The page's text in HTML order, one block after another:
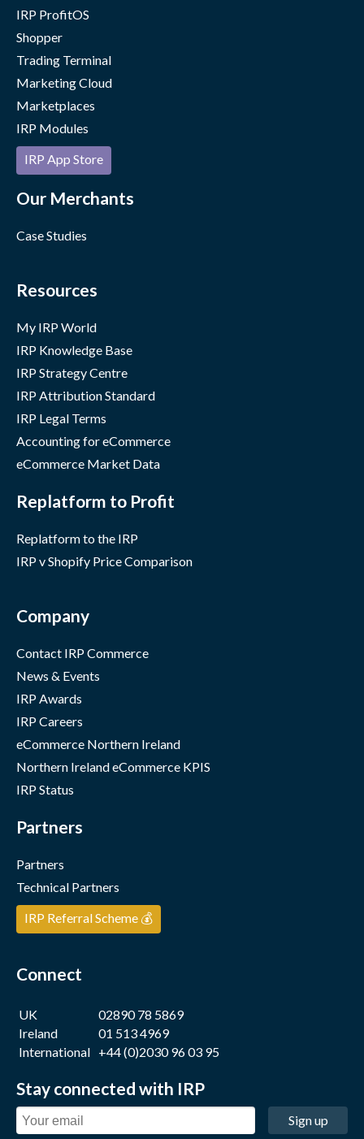
IRP ProfitOS
Shopper
Trading Terminal
Marketing Cloud
Marketplaces
IRP Modules
IRP App Store
Our Merchants
Case Studies
Resources
My IRP World
IRP Knowledge Base
IRP Strategy Centre
IRP Attribution Standard
IRP Legal Terms
Accounting for eCommerce
eCommerce Market Data
Replatform to Profit
Replatform to the IRP
IRP v Shopify Price Comparison
Company
Contact IRP Commerce
News & Events
IRP Awards
IRP Careers
eCommerce Northern Ireland
Northern Ireland eCommerce KPIS
IRP Status
Partners
Partners
Technical Partners
IRP Referral Scheme 💰
Connect
UK
02890 78 5869
Ireland
01 513 4969
International +44 (0)2030 96 03 95
Stay connected with IRP
Sign up